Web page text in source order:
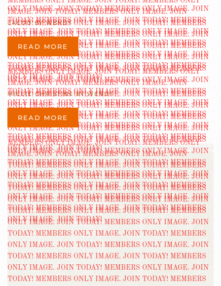
LALOO BY WENDT
READ MORE
MILLIE-CHRISTINE BY WENDT
READ MORE